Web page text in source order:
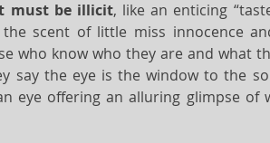
must be illicit, like an enticing
scent of little miss innocence
who know who they are and what
say the eye is the window to the
eye offering an alluring glimpse